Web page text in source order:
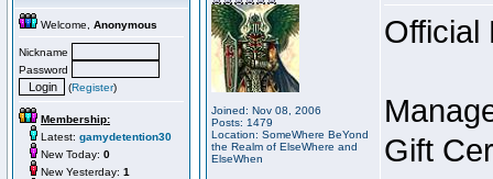
Welcome, Anonymous
Nickname
Password
(Register)
Membership:
Latest: gamydetention30
New Today: 0
New Yesterday: 1
Joined: Nov 08, 2006
Posts: 1479
Location: SomeWhere BeYond
the Realm of ElseWhere and
ElseWhen
Official
Gift